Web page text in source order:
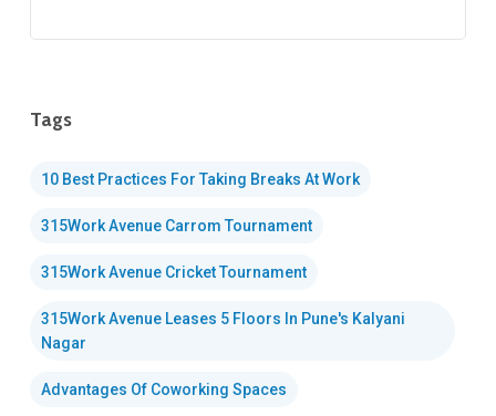
Tags
10 Best Practices For Taking Breaks At Work
315Work Avenue Carrom Tournament
315Work Avenue Cricket Tournament
315Work Avenue Leases 5 Floors In Pune's Kalyani
Nagar
Advantages Of Coworking Spaces